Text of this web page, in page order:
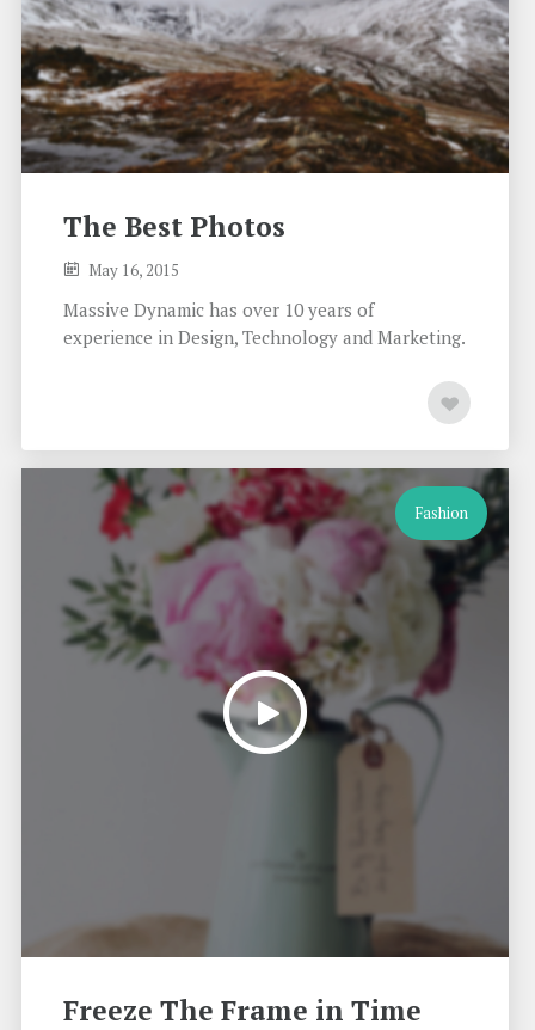
The Best Photos
May 16, 2015
Massive Dynamic has over 10 years of
experience in Design, Technology and Marketing.
Fashion
Freeze The Frame in Time